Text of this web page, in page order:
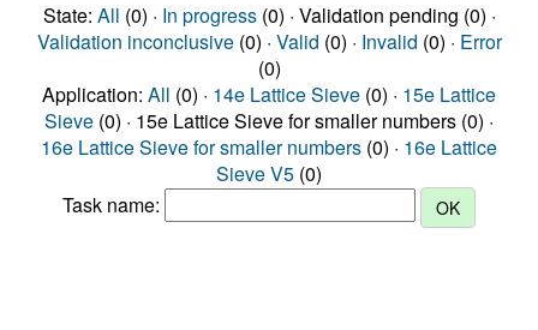
State: All (0) · In progress(0) · Validation pending (0) ·
Validation inconclusive(0) · Valid (0) · Invalid (0) · Error
(0)
Application: All (0) · 14e Lattice Sieve (0) · 15e Lattice
Sieve (0) · 15e Lattice Sieve for smaller numbers (0) ·
16e Lattice Sieve for smaller numbers (0) · 16e Lattice
Sieve V5 (0)
Task name: